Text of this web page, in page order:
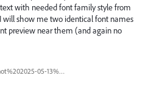
with needed font family style from
will show me two identical font names
preview near them (and again no
Screenshot%202025-05-13%20093237.png